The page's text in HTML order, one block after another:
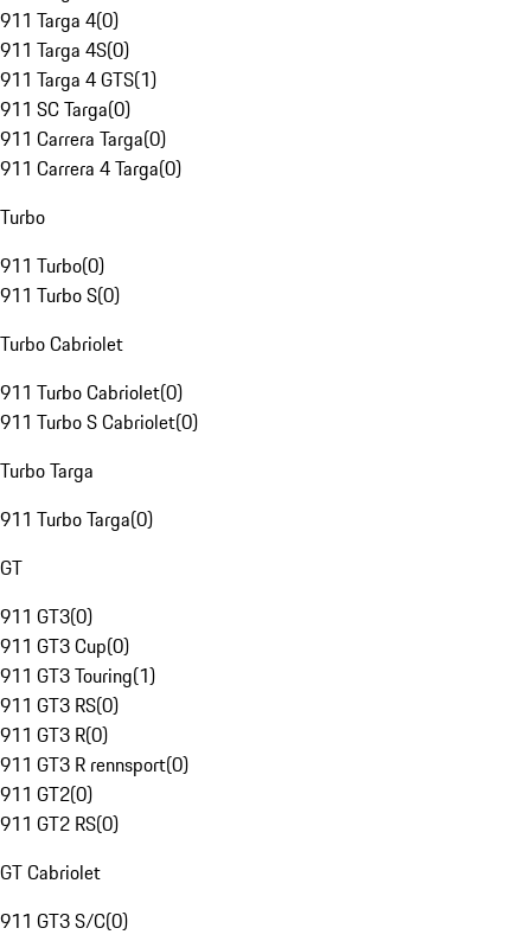
911 Targa 4(0)
911 Targa 4S(0)
911 Targa 4 GTS(1)
911 SC Targa(0)
911 Carrera Targa(0)
911 Carrera 4 Targa(0)
Turbo
911 Turbo(0)
911 Turbo S(0)
Turbo Cabriolet
911 Turbo Cabriolet(0)
911 Turbo S Cabriolet(0)
Turbo Targa
911 Turbo Targa(0)
GT
911 GT3(0)
911 GT3 Cup(0)
911 GT3 Touring(1)
911 GT3 RS(0)
911 GT3 R(0)
911 GT3 R rennsport(0)
911 GT2(0)
911 GT2 RS(0)
GT Cabriolet
911 GT3 S/C(0)